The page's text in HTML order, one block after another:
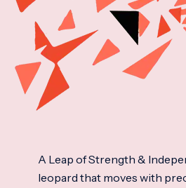
A Leap of Strength &
leopard that moves with